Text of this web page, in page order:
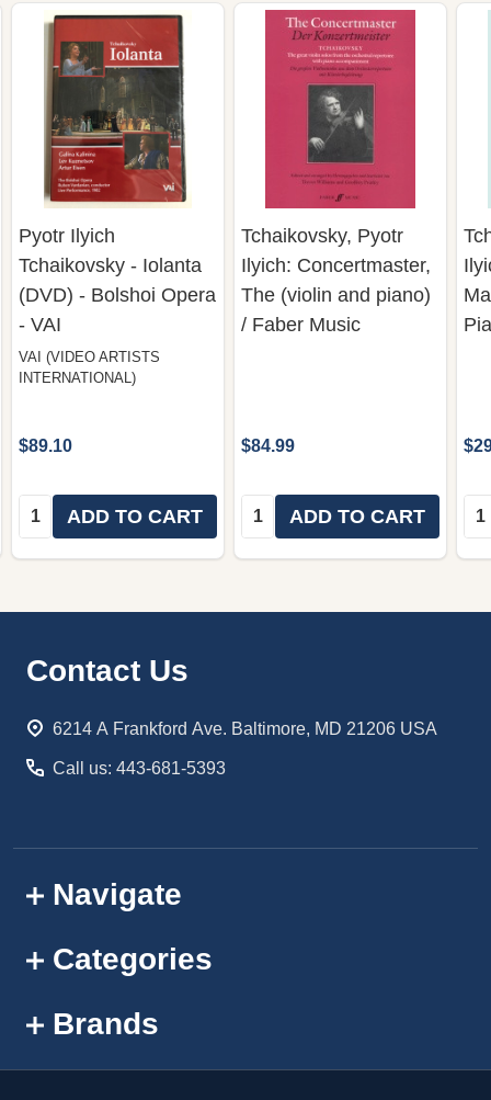
Pyotr Ilyich
Tchaikovsky - Iolanta
(DVD) - Bolshoi Opera
- VAI
VAI (VIDEO ARTISTS
INTERNATIONAL)
$89.10
Quantity:ADD TO CART
Tchaikovsky, Pyotr
Ilyich: Concertmaster,
The (violin and piano)
/ Faber Music
$84.99
Quantity:ADD TO CART
Footer
Contact Us
6214 A Frankford Ave. Baltimore, MD 21206 USA
Call us: 443-681-5393
Navigate
Categories
Brands